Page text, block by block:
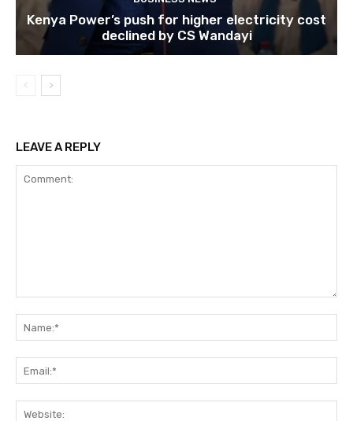
Kenya Power’s push for higher electricity cost
declined by CS Wandayi
LEAVE A REPLY